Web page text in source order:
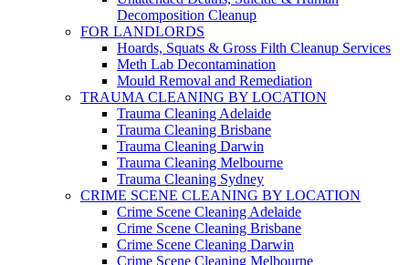
Decomposition Cleanup
FOR LANDLORDS
Hoards, Squats & Gross Filth Cleanup Services
Meth Lab Decontamination
Mould Removal and Remediation
TRAUMA CLEANING BY LOCATION
Trauma Cleaning Adelaide
Trauma Cleaning Brisbane
Trauma Cleaning Darwin
Trauma Cleaning Melbourne
Trauma Cleaning Sydney
CRIME SCENE CLEANING BY LOCATION
Crime Scene Cleaning Adelaide
Crime Scene Cleaning Brisbane
Crime Scene Cleaning Darwin
Crime Scene Cleaning Melbourne